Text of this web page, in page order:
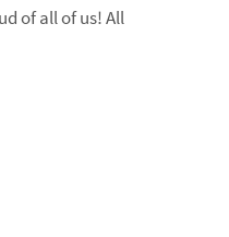
of all of us! All